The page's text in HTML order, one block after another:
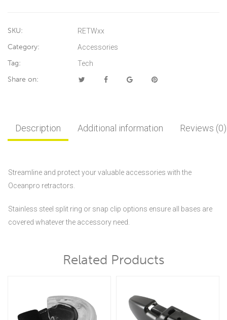
SKU: RETWxx
Category: Accessories
Tag: Tech
Share on:
Description Additional information Reviews (0)
Streamline and protect your valuable accessories with the
Oceanpro retractors.
Stainless steel split ring or snap clip options ensure all bases are
covered whatever the accessory need.
Related Products